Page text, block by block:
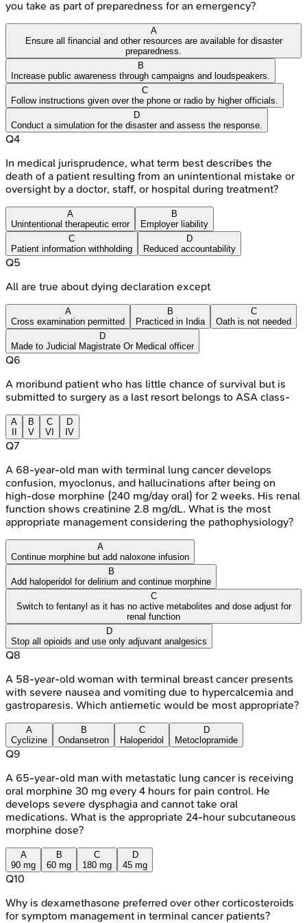
you take as part of preparedness for an emergency?
A
Ensure all financial and other resources are available for disaster
preparedness.
B
Increase public awareness through campaigns and loudspeakers.
C
Follow instructions given over the phone or radio by higher officials.
D
Conduct a simulation for the disaster and assess the response.
Q4
In medical jurisprudence, what term best describes the
death of a patient resulting from an unintentional mistake or
oversight by a doctor, staff, or hospital during treatment?
A
Unintentional therapeutic error
B
Employer liability
C
Patient information withholding
D
Reduced accountability
Q5
All are true about dying declaration except
A
Cross examination permitted
B
Practiced in India
C
Oath is not needed
D
Made to Judicial Magistrate Or Medical officer
Q6
A moribund patient who has little chance of survival but is
submitted to surgery as a last resort belongs to ASA class-
A
II
B
V
C
VI
D
IV
Q7
A 68-year-old man with terminal lung cancer develops
confusion, myoclonus, and hallucinations after being on
high-dose morphine (240 mg/day oral) for 2 weeks. His renal
function shows creatinine 2.8 mg/dL. What is the most
appropriate management considering the pathophysiology?
A
Continue morphine but add naloxone infusion
B
Add haloperidol for delirium and continue morphine
C
Switch to fentanyl as it has no active metabolites and dose adjust for
renal function
D
Stop all opioids and use only adjuvant analgesics
Q8
A 58-year-old woman with terminal breast cancer presents
with severe nausea and vomiting due to hypercalcemia and
gastroparesis. Which antiemetic would be most appropriate?
A
Cyclizine
B
Ondansetron
C
Haloperidol
D
Metoclopramide
Q9
A 65-year-old man with metastatic lung cancer is receiving
oral morphine 30 mg every 4 hours for pain control. He
develops severe dysphagia and cannot take oral
medications. What is the appropriate 24-hour subcutaneous
morphine dose?
A
90 mg
B
60 mg
C
180 mg
D
45 mg
Q10
Why is dexamethasone preferred over other corticosteroids
for symptom management in terminal cancer patients?